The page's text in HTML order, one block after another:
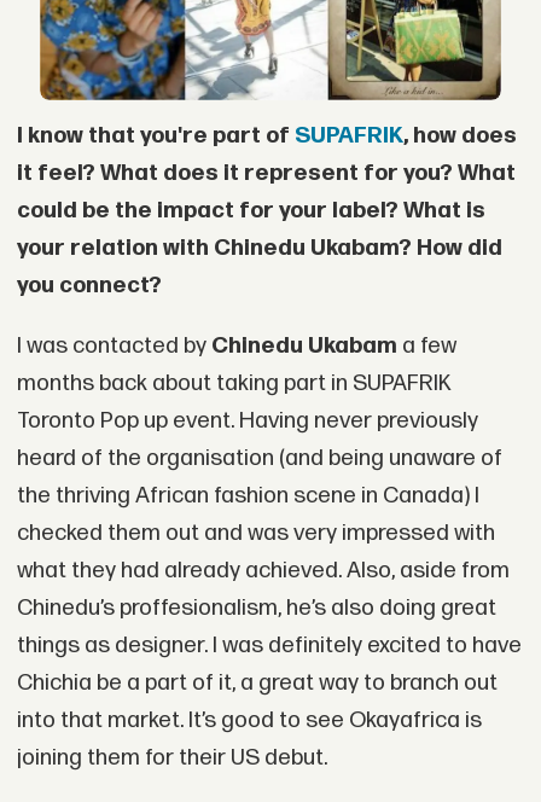
I know that you're part of SUPAFRIK, how does
it feel? What does it represent for you? What
could be the impact for your label? What is
your relation with Chinedu Ukabam? How did
you connect?
I was contacted by Chinedu Ukabam a few
months back about taking part in SUPAFRIK
Toronto Pop up event. Having never previously
heard of the organisation (and being unaware of
the thriving African fashion scene in Canada) I
checked them out and was very impressed with
what they had already achieved. Also, aside from
Chinedu’s proffesionalism, he’s also doing great
things as designer. I was definitely excited to have
Chichia be a part of it, a great way to branch out
into that market. It’s good to see Okayafrica is
joining them for their US debut.